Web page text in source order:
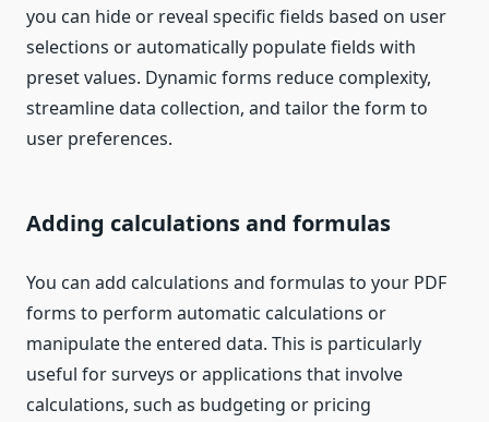
you can hide or reveal specific fields based on user
selections or automatically populate fields with
preset values. Dynamic forms reduce complexity,
streamline data collection, and tailor the form to
user preferences.
Adding calculations and formulas
You can add calculations and formulas to your PDF
forms to perform automatic calculations or
manipulate the entered data. This is particularly
useful for surveys or applications that involve
calculations, such as budgeting or pricing